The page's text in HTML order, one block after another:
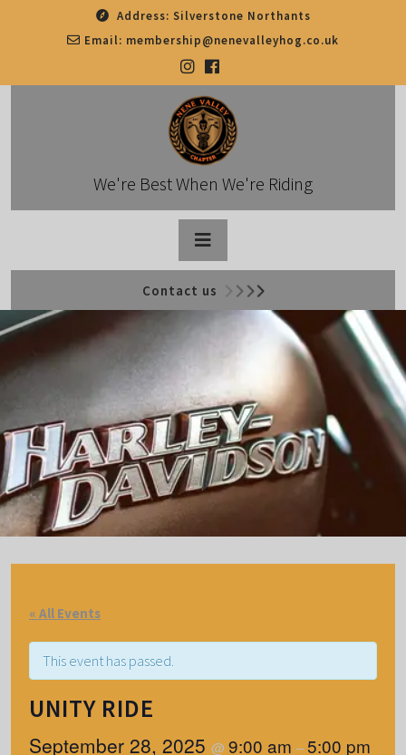
Address: Silverstone Northants
Email: membership@nenevalleyhog.co.uk
We're Best When We're Riding
Open
Button
Contact us
« All Events
This event has passed.
UNITY RIDE
September 28, 2025 @9:00 am –5:00 pm